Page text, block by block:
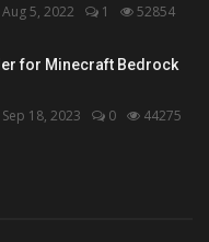
Aug 5, 2022 1 52854
for Minecraft Bedrock
Sep 18, 2023 0 44275